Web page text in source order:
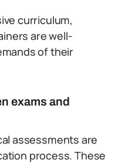
curriculum,
are well-
of their
exams and
assessments are
process. These